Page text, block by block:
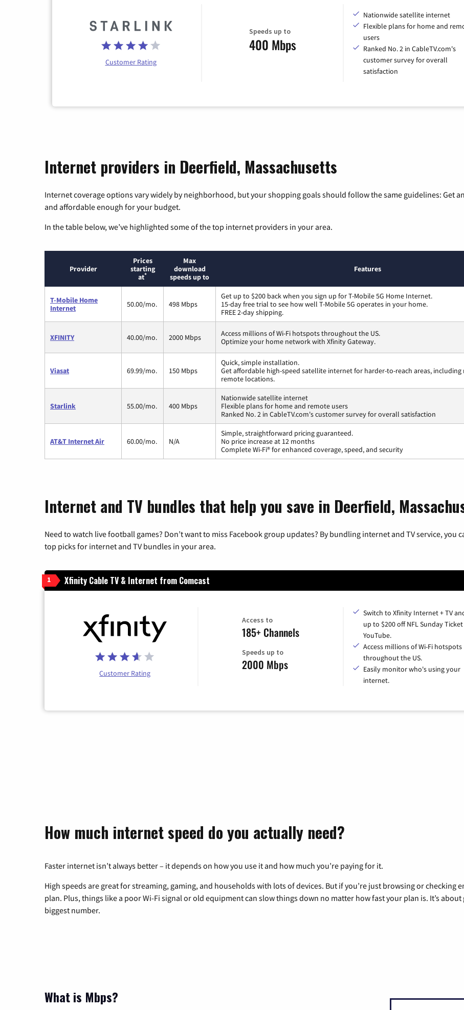
Customer Rating
Speeds up to
400 Mbps
Nationwide satellite internet
Flexible plans for home and
users
Ranked No. 2 in CableTV.com's
customer survey for overall
satisfaction
Internet providers in Deerfield, Massachusetts
Internet coverage options vary widely by neighborhood, but your shopping goals should follow the same guidelines: Get
and affordable enough for your budget.
In the table below, we’ve highlighted some of the top internet providers in your area.
Provider
Prices
starting
at*
Max
download
speeds up to
Features
T-Mobile Home
Internet
50.00/mo. 498 Mbps
Get up to $200 back when you sign up for T-Mobile 5G Home Internet.
15-day free trial to see how well T-Mobile 5G operates in your home.
FREE 2-day shipping.
XFINITY 40.00/mo. 2000 Mbps
Access millions of Wi-Fi hotspots throughout the US.
Optimize your home network with Xfinity Gateway.
Viasat 69.99/mo. 150 Mbps
Quick, simple installation.
Get affordable high-speed satellite internet for harder-to-reach areas, including
remote locations.
Starlink 55.00/mo. 400 Mbps
Nationwide satellite internet
Flexible plans for home and remote users
Ranked No. 2 in CableTV.com's customer survey for overall satisfaction
AT&T Internet Air 60.00/mo. N/A
Simple, straightforward pricing guaranteed.
No price increase at 12 months
Complete Wi-Fi® for enhanced coverage, speed, and security
Internet and TV bundles that help you save in Deerfield,
Need to watch live football games? Don’t want to miss Facebook group updates? By bundling internet and TV service,
top picks for internet and TV bundles in your area.
1 Xfinity Cable TV & Internet from Comcast
Customer Rating
Access to
185+ Channels
Speeds up to
2000 Mbps
Switch to Xfinity Internet + TV
up to $200 off NFL Sunday
YouTube.
Access millions of Wi-Fi hotspots
throughout the US.
Easily monitor who's using your
internet.
How much internet speed do you actually need?
Faster internet isn’t always better – it depends on how you use it and how much you’re paying for it.
High speeds are great for streaming, gaming, and households with lots of devices. But if you’re just browsing or checking
plan. Plus, things like a poor Wi-Fi signal or old equipment can slow things down no matter how fast your plan is. It’s
biggest number.
What is Mbps?